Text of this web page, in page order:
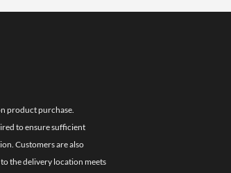
product purchase.
to ensure sufficient
Customers are also
the delivery location meets